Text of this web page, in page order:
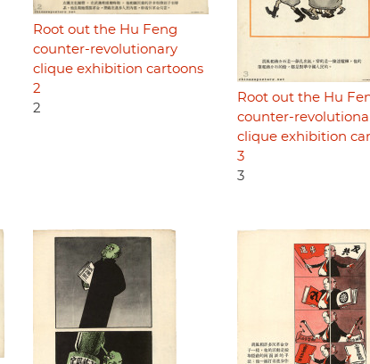
Root out the Hu Feng
counter-revolutionary
clique exhibition cartoons
2
2
Root out the Hu
counter-
clique exhibition
3
3